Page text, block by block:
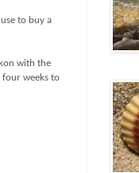
to buy a
with the
four weeks to